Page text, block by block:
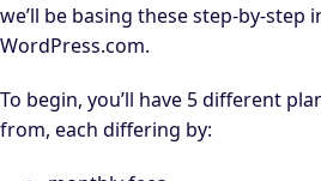
we’ll be basing these step-by-step
WordPress.com.
To begin, you’ll have 5 different
from, each differing by: